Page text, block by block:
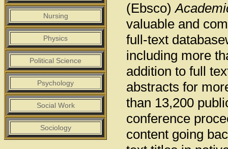
Nursing
Physics
Political Science
Psychology
Social Work
Sociology
(Ebsco)
valuable and
full-text
including more
addition to full
abstracts for
than 13,200
conference
content going